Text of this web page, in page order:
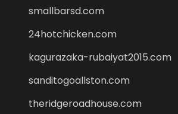
smallbarsd.com
24hotchicken.com
kagurazaka-rubaiyat2015.com
sanditogoallston.com
theridgeroadhouse.com